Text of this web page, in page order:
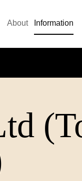
About Information